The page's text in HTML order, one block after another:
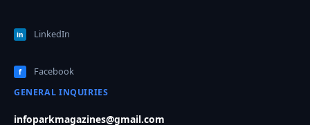
in LinkedIn
f Facebook
GENERAL INQUIRIES
infoparkmagazines@gmail.com